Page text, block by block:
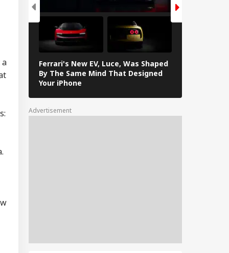
Ferrari's New EV, Luce, Was Shaped
By The Same Mind That Designed
Your iPhone
Advertisement
Officially
27 Places
Renaming
Issues
From-Home
As Rain
Severe
Traffic